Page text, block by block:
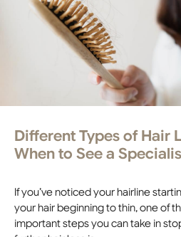
Different Types of Hair
When to See a
If you’ve noticed your hairline
your hair beginning to thin, one of
important steps you can take in